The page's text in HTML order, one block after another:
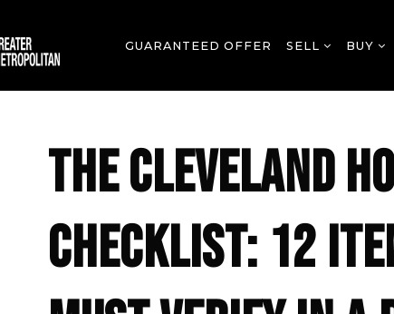
GUARANTEED OFFER SELL BUY
THE CLEVELAND
CHECKLIST: 12